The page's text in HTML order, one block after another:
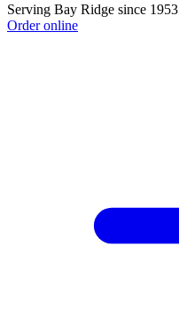
Serving Bay Ridge since 1953
Order online